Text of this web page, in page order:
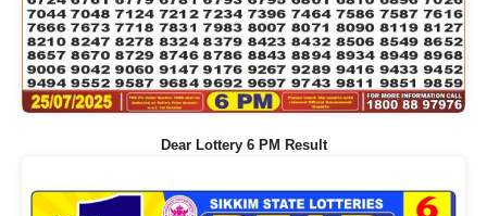
Dear Lottery 6 PM Result